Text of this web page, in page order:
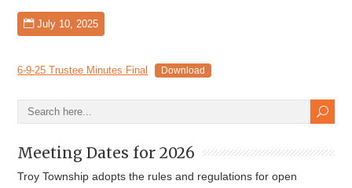
July 10, 2025
6-9-25 Trustee Minutes Final Download
Meeting Dates for 2026
Troy Township adopts the rules and regulations for open